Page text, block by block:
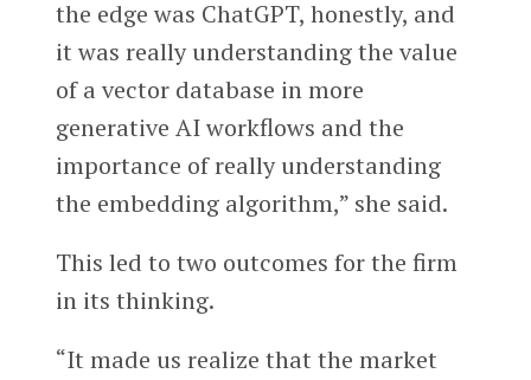
the edge was ChatGPT, honestly, and
it was really understanding the value
of a vector database in more
generative AI workflows and the
importance of really understanding
the embedding algorithm,” she said.
This led to two outcomes for the firm
in its thinking.
“It made us realize that the market